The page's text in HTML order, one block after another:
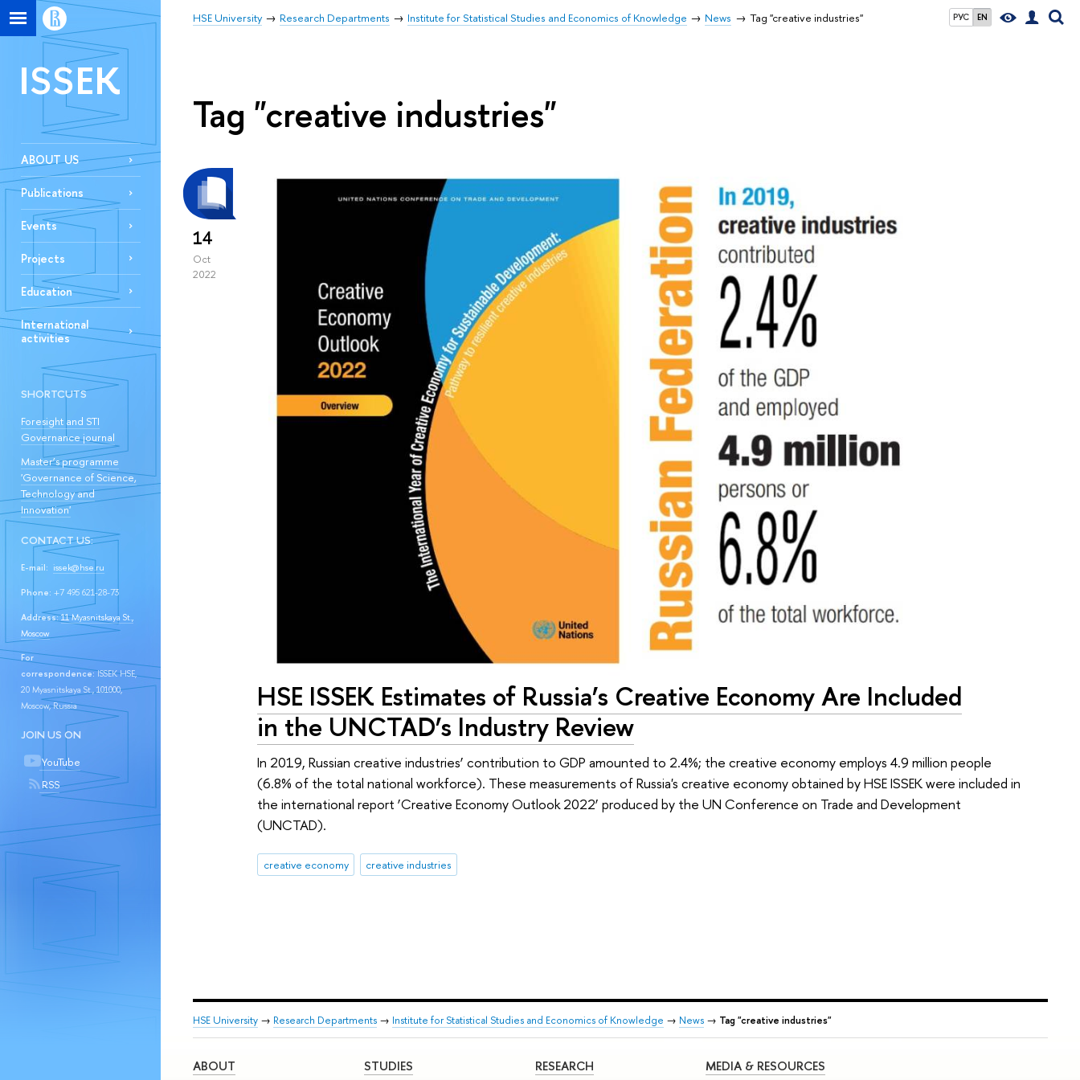
РУС EN
HSE University Research Departments Institute for Statistical Studies and Economics of Knowledge News Tag "creative industries"
ISSEK
ABOUT US
Publications
Events
Projects
Education
International
activities
SHORTCUTS
Foresight and STI
Governance journal
Master’s programme
'Governance of Science,
Technology and
Innovation'
CONTACT US:
E-mail: issek@hse.ru
Phone: +7 495 621-28-73
Address:11 Myasnitskaya St.,
Moscow
For
correspondence:ISSEK HSE,
20 Myasnitskaya St., 101000,
Moscow, Russia
JOIN US ON
YouTube
RSS
Tag "creative industries"
14
Oct
2022
HSE ISSEK Estimates of Russia’s Creative Economy Are Included
in the UNCTAD’s Industry Review
In 2019, Russian creative industries’ contribution to GDP amounted to 2.4%; the creative economy employs 4.9 million people
(6.8% of the total national workforce). These measurements of Russia's creative economy obtained by HSE ISSEK were included in
the international report ‘Creative Economy Outlook 2022’ produced by the UN Conference on Trade and Development
(UNCTAD).
creative economy creative industries
HSE University → Research Departments → Institute for Statistical Studies and Economics of Knowledge → News → Tag "creative industries"
ABOUT STUDIES RESEARCH MEDIA & RESOURCES